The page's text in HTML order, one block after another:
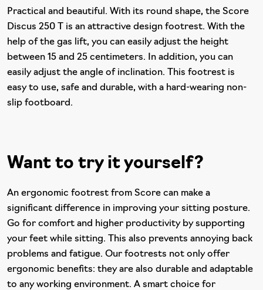
Practical and beautiful. With its round shape, the Score
Discus 250 T is an attractive design footrest. With the
help of the gas lift, you can easily adjust the height
between 15 and 25 centimeters. In addition, you can
easily adjust the angle of inclination. This footrest is
easy to use, safe and durable, with a hard-wearing non-
slip footboard.
Want to try it yourself?
An ergonomic footrest from Score can make a
significant difference in improving your sitting posture.
Go for comfort and higher productivity by supporting
your feet while sitting. This also prevents annoying back
problems and fatigue. Our footrests not only offer
ergonomic benefits: they are also durable and adaptable
to any working environment. A smart choice for